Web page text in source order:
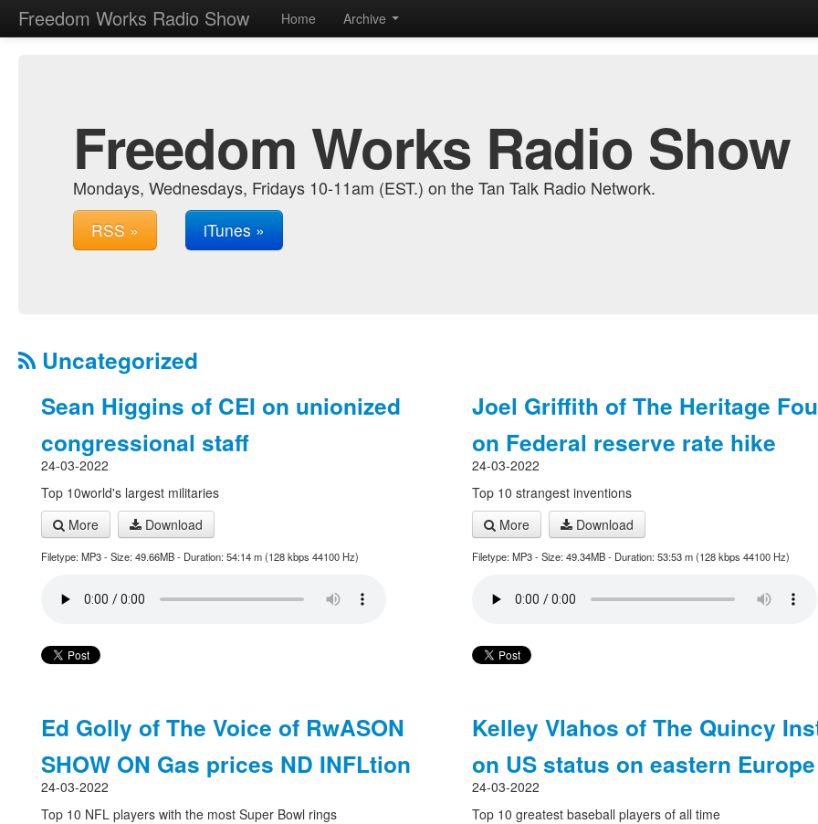
Freedom Works Radio Show Home Archive
Freedom Works Radio Show
Mondays, Wednesdays, Fridays 10-11am (EST.) on the Tan Talk Radio Network.
RSS » iTunes »
Uncategorized
Sean Higgins of CEI on unionized
congressional staff
24-03-2022
Top 10world's largest militaries
More
Download
Filetype: MP3 - Size: 49.66MB - Duration: 54:14 m (128 kbps 44100 Hz)
Joel Griffith of The Heritage
on Federal reserve rate hike
24-03-2022
Top 10 strangest inventions
More
Download
Filetype: MP3 - Size: 49.34MB - Duration: 53:53 m (128 kbps 44100 Hz)
Ed Golly of The Voice of RwASON
SHOW ON Gas prices ND INFLtion
24-03-2022
Top 10 NFL players with the most Super Bowl rings
Kelley Vlahos of The Quincy
on US status on eastern Europe
24-03-2022
Top 10 greatest baseball players of all time